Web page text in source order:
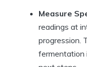
Measure
readings at
progression.
fermentation